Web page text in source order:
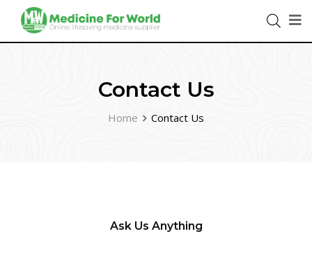
Contact Us
Home Contact Us
Ask Us Anything